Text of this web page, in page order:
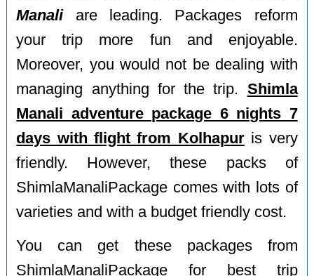
Manaliare leading. Packages reform
your trip more fun and enjoyable.
Moreover, you would not be dealing with
managing anything for the trip. Shimla
Manali adventure package 6 nights 7
days with flight from Kolhapuris very
friendly. However, these packs of
ShimlaManaliPackage comes with lots of
varieties and with a budget friendly cost.
You can get these packages from
ShimlaManaliPackage for best trip